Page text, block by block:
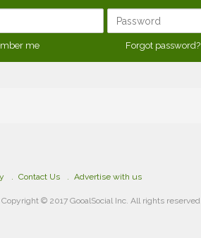
me Forgot password?
Contact Us Advertise with us
Copyright © 2017 GooalSocial Inc. All rights reserved